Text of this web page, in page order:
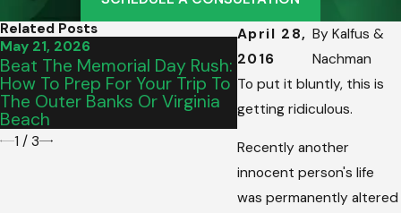
April 28,
2016
By Kalfus &
Nachman
To put it bluntly, this is
getting ridiculous.
Recently another
innocent person's life
was permanently altered
Related Posts
May 21, 2026
Beat The Memorial Day Rush:
How To Prep For Your Trip To
The Outer Banks Or Virginia
Beach
May 15, 2026
From Salem To
Picking The Perfect
Graduation Vehicle
Teen’s Commute
1 / 3